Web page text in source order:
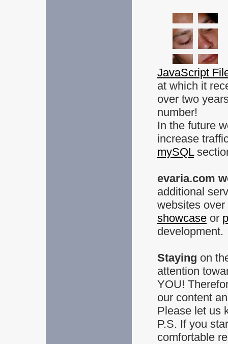
JavaScript
at which it
over two
number!
In the future
increase
mySQL
evaria.com
additional
websites
showcase or
development.
Staying on
attention
YOU!
our content
Please let us
P.S. If you
comfortable